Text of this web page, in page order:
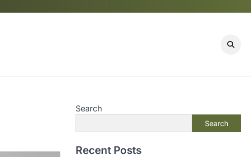
Search
Search
Recent Posts